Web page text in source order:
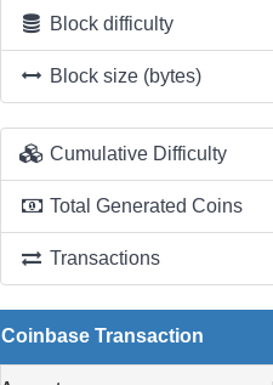
Block difficulty
Block size (bytes)
Cumulative Difficulty
Total Generated Coins
Transactions
Coinbase Transaction